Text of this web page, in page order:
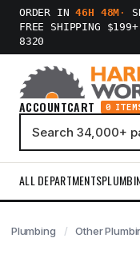
ORDER IN46H 48M ·
FREE SHIPPING $199+
8320
ACCOUNTCART 0
ALL DEPARTMENTS
Plumbing Other